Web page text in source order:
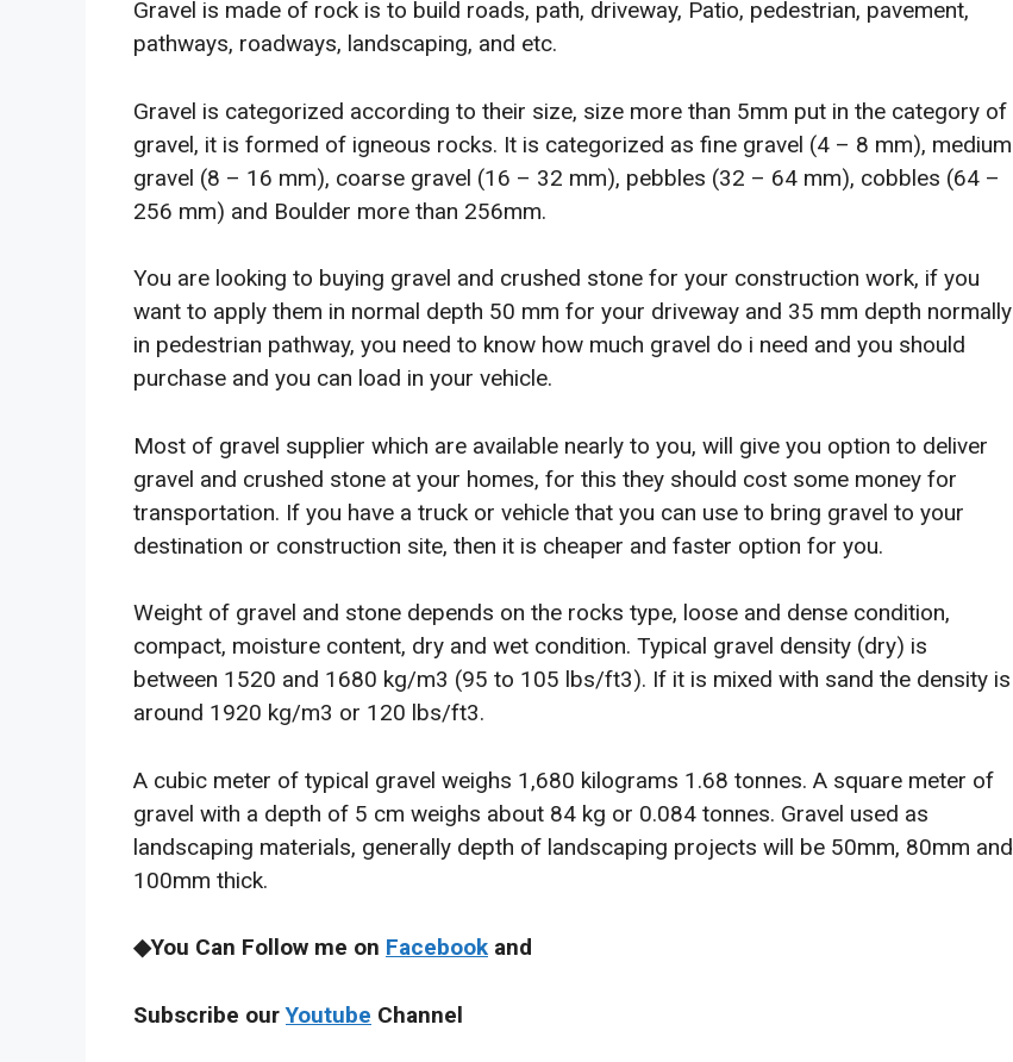
Gravel is made of rock is to build roads, path, driveway, Patio, pedestrian, pavement,
pathways, roadways, landscaping, and etc.
Gravel is categorized according to their size, size more than 5mm put in the category of
gravel, it is formed of igneous rocks. It is categorized as fine gravel (4 – 8 mm), medium
gravel (8 – 16 mm), coarse gravel (16 – 32 mm), pebbles (32 – 64 mm), cobbles (64 –
256 mm) and Boulder more than 256mm.
You are looking to buying gravel and crushed stone for your construction work, if you
want to apply them in normal depth 50 mm for your driveway and 35 mm depth normally
in pedestrian pathway, you need to know how much gravel do i need and you should
purchase and you can load in your vehicle.
Most of gravel supplier which are available nearly to you, will give you option to deliver
gravel and crushed stone at your homes, for this they should cost some money for
transportation. If you have a truck or vehicle that you can use to bring gravel to your
destination or construction site, then it is cheaper and faster option for you.
Weight of gravel and stone depends on the rocks type, loose and dense condition,
compact, moisture content, dry and wet condition. Typical gravel density (dry) is
between 1520 and 1680 kg/m3 (95 to 105 lbs/ft3). If it is mixed with sand the density is
around 1920 kg/m3 or 120 lbs/ft3.
A cubic meter of typical gravel weighs 1,680 kilograms 1.68 tonnes. A square meter of
gravel with a depth of 5 cm weighs about 84 kg or 0.084 tonnes. Gravel used as
landscaping materials, generally depth of landscaping projects will be 50mm, 80mm and
100mm thick.
◆You Can Follow me on Facebook and
Subscribe ourYoutube Channel